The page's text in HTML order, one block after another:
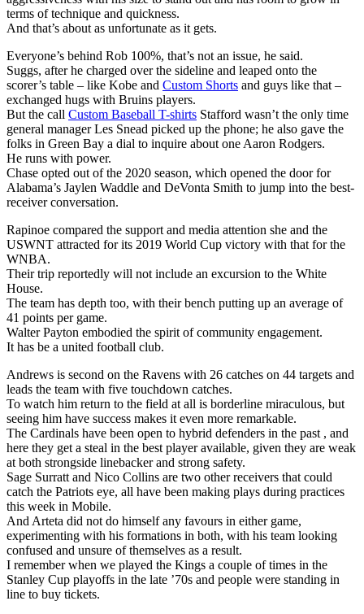
terms of technique and quickness.
And that’s about as unfortunate as it gets.
Everyone’s behind Rob 100%, that’s not an issue, he said.
Suggs, after he charged over the sideline and leaped onto the
scorer’s table – like Kobe and Custom Shorts and guys like that –
exchanged hugs with Bruins players.
But the call Custom Baseball T-shirts Stafford wasn’t the only time
general manager Les Snead picked up the phone; he also gave the
folks in Green Bay a dial to inquire about one Aaron Rodgers.
He runs with power.
Chase opted out of the 2020 season, which opened the door for
Alabama’s Jaylen Waddle and DeVonta Smith to jump into the best-
receiver conversation.
Rapinoe compared the support and media attention she and the
USWNT attracted for its 2019 World Cup victory with that for the
WNBA.
Their trip reportedly will not include an excursion to the White
House.
The team has depth too, with their bench putting up an average of
41 points per game.
Walter Payton embodied the spirit of community engagement.
It has be a united football club.
Andrews is second on the Ravens with 26 catches on 44 targets and
leads the team with five touchdown catches.
To watch him return to the field at all is borderline miraculous, but
seeing him have success makes it even more remarkable.
The Cardinals have been open to hybrid defenders in the past , and
here they get a steal in the best player available, given they are weak
at both strongside linebacker and strong safety.
Sage Surratt and Nico Collins are two other receivers that could
catch the Patriots eye, all have been making plays during practices
this week in Mobile.
And Arteta did not do himself any favours in either game,
experimenting with his formations in both, with his team looking
confused and unsure of themselves as a result.
I remember when we played the Kings a couple of times in the
Stanley Cup playoffs in the late ’70s and people were standing in
line to buy tickets.